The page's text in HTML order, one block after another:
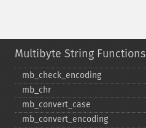
Multibyte String Functions
mb_​check_​encoding
mb_​chr
mb_​convert_​case
mb_​convert_​encoding